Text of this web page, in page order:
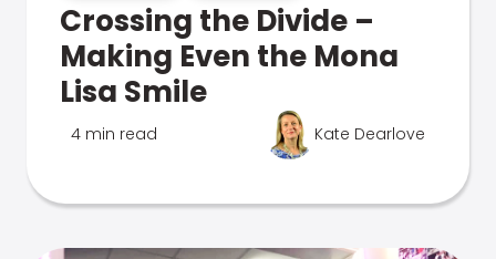
Crossing the Divide –
Making Even the Mona
Lisa Smile
4 min read Kate Dearlove